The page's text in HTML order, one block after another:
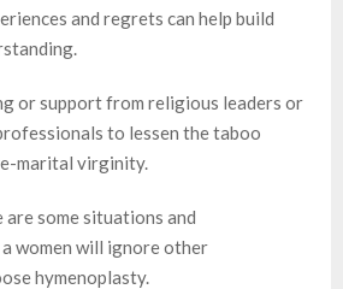
and regrets can help build
or support from religious leaders or
to lessen the taboo
marital virginity.
some situations and
women will ignore other
hymenoplasty.